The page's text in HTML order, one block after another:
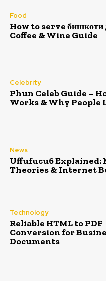
Food
How to serve бишкоти
Coffee & Wine Guide
Celebrity
Phun Celeb Guide –
Works & Why People
News
Uffufucu6 Explained:
Theories & Internet
Technology
Reliable HTML to PDF
Conversion for
Documents